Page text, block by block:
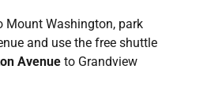
Mount Washington, park
and use the free shuttle
Avenue to Grandview